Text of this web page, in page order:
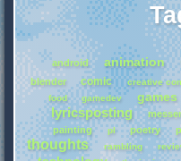
android animation
blender comic creative
food gamedev games
lyricsposting
painting pl poetry
thoughts
rambling